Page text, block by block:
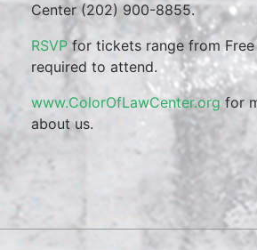
Center (202) 900-8855.
RSVPfor tickets range from Free
required to attend.
www.ColorOfLawCenter.org for
about us.